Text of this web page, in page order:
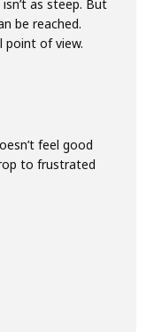
as steep. But
be reached.
point of view.
feel good
to frustrated